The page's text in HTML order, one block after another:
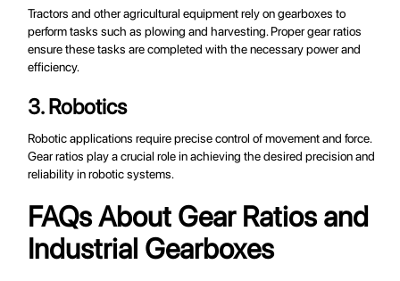
Tractors and other agricultural equipment rely on gearboxes to
perform tasks such as plowing and harvesting. Proper gear ratios
ensure these tasks are completed with the necessary power and
efficiency.
3. Robotics
Robotic applications require precise control of movement and force.
Gear ratios play a crucial role in achieving the desired precision and
reliability in robotic systems.
FAQs About Gear Ratios and
Industrial Gearboxes